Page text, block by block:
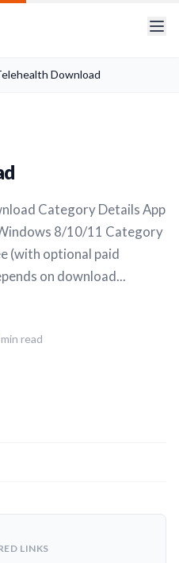
Download
Category Details App
8/10/11 Category
(with optional paid
on download...
read
LINKS